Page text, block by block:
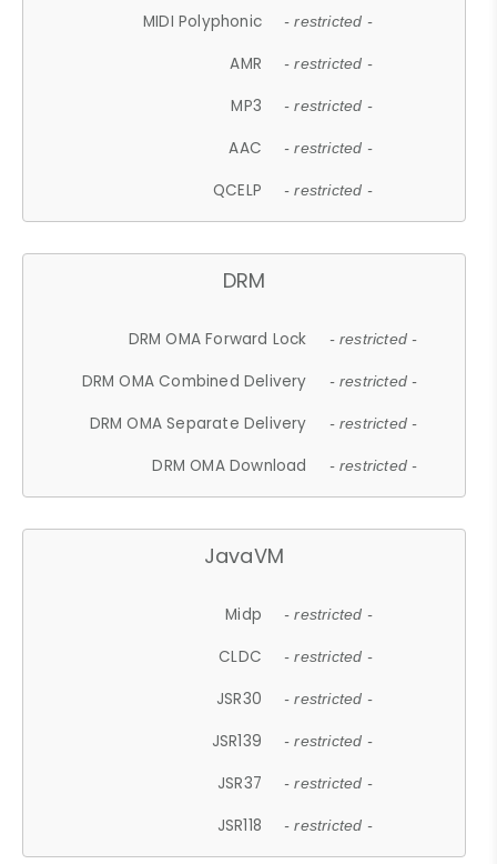
MIDI Polyphonic - restricted -
AMR - restricted -
MP3 - restricted -
AAC - restricted -
QCELP - restricted -
DRM
DRM OMA Forward Lock - restricted -
DRM OMA Combined Delivery - restricted -
DRM OMA Separate Delivery - restricted -
DRM OMA Download - restricted -
JavaVM
Midp - restricted -
CLDC - restricted -
JSR30 - restricted -
JSR139 - restricted -
JSR37 - restricted -
JSR118 - restricted -